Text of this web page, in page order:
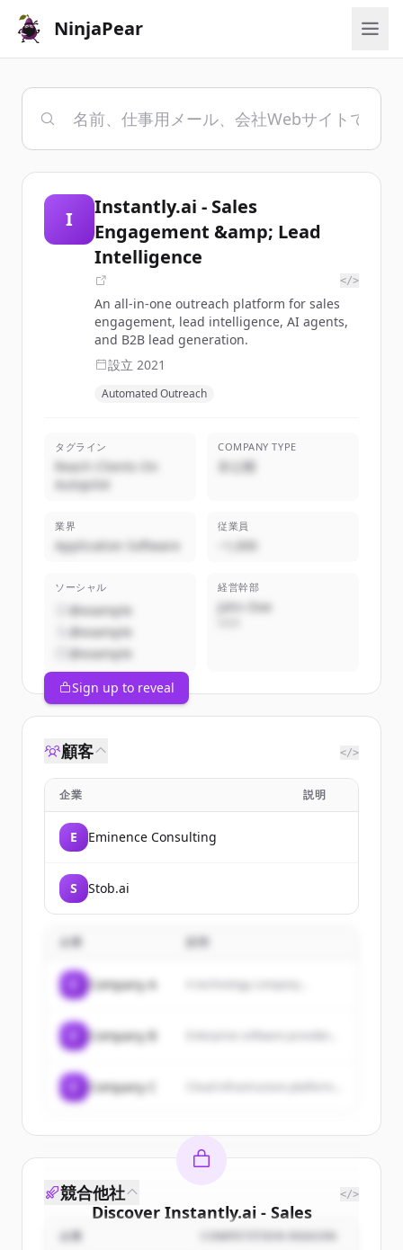
NinjaPear
I
Instantly.ai - Sales
Engagement &amp; Lead
Intelligence
</>
An all-in-one outreach platform for sales
engagement, lead intelligence, AI agents,
and B2B lead generation.
設立 2021
Automated Outreach
タグライン
Reach Clients On
Autopilot
COMPANY TYPE
非公開
業界
Application Software
従業員
~1,000
ソーシャル
@example
@example
@example
経営幹部
John Doe
Sign up to reveal
顧客 </>
企業 説明
E Eminence Consulting
S Stob.ai
企業
Company A A technology company...
Company B
Company C
Discover Instantly.ai - Sales
Engagement &amp; Lead
競合他社 </>
企業 COMPETITION REASON